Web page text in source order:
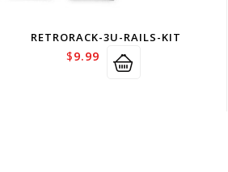
RETRORACK-3U-RAILS-KIT
$9.99